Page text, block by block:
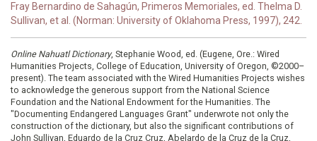
Fray Bernardino de Sahagún, Primeros Memoriales, ed. Thelma D.
Sullivan, et al. (Norman: University of Oklahoma Press, 1997), 242.
Online Nahuatl Dictionary, Stephanie Wood, ed. (Eugene, Ore.: Wired
Humanities Projects, College of Education, University of Oregon, ©2000–
present). The team associated with the Wired Humanities Projects wishes
to acknowledge the generous support from the National Science
Foundation and the National Endowment for the Humanities. The
"Documenting Endangered Languages Grant" underwrote not only the
construction of the dictionary, but also the significant contributions of
John Sullivan, Eduardo de la Cruz Cruz, Abelardo de la Cruz de la Cruz,